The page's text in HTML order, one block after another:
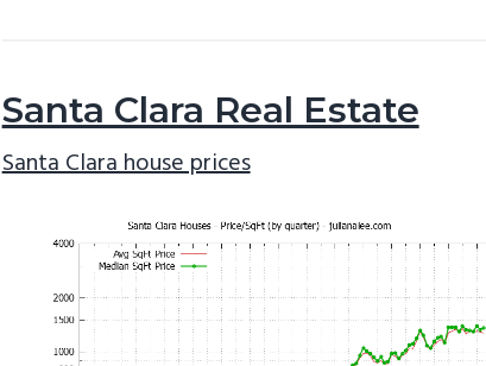
Santa Clara Real Estate
Santa Clara house prices